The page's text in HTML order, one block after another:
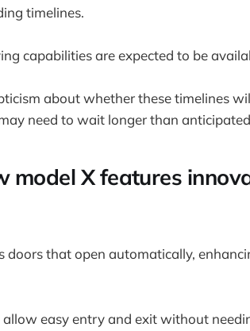
timelines.
capabilities are expected to be
about whether these timelines
need to wait longer than
model X features
doors that open automatically,
allow easy entry and exit without